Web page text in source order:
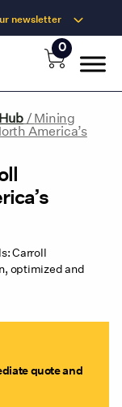
newsletter
0
/ Mining
America’s
Carroll
optimized and
quote and